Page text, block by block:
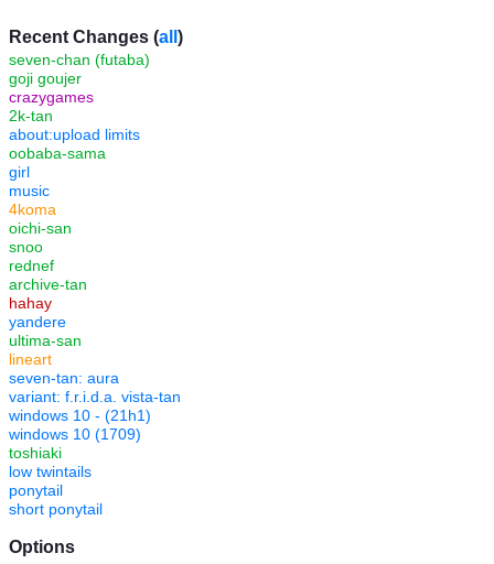
Recent Changes (all )
seven-chan (futaba)
goji goujer
crazygames
2k-tan
about:upload limits
oobaba-sama
girl
music
4koma
oichi-san
snoo
rednef
archive-tan
hahay
yandere
ultima-san
lineart
seven-tan: aura
variant: f.r.i.d.a. vista-tan
windows 10 - (21h1)
windows 10 (1709)
toshiaki
low twintails
ponytail
short ponytail
Options